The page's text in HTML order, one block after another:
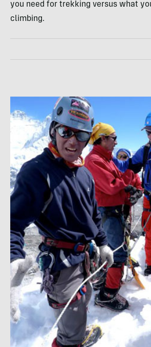
you need for trekking versus what
climbing.